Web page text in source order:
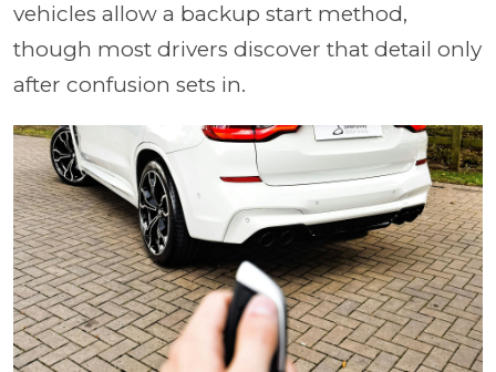
vehicles allow a backup start method,
though most drivers discover that detail only
after confusion sets in.